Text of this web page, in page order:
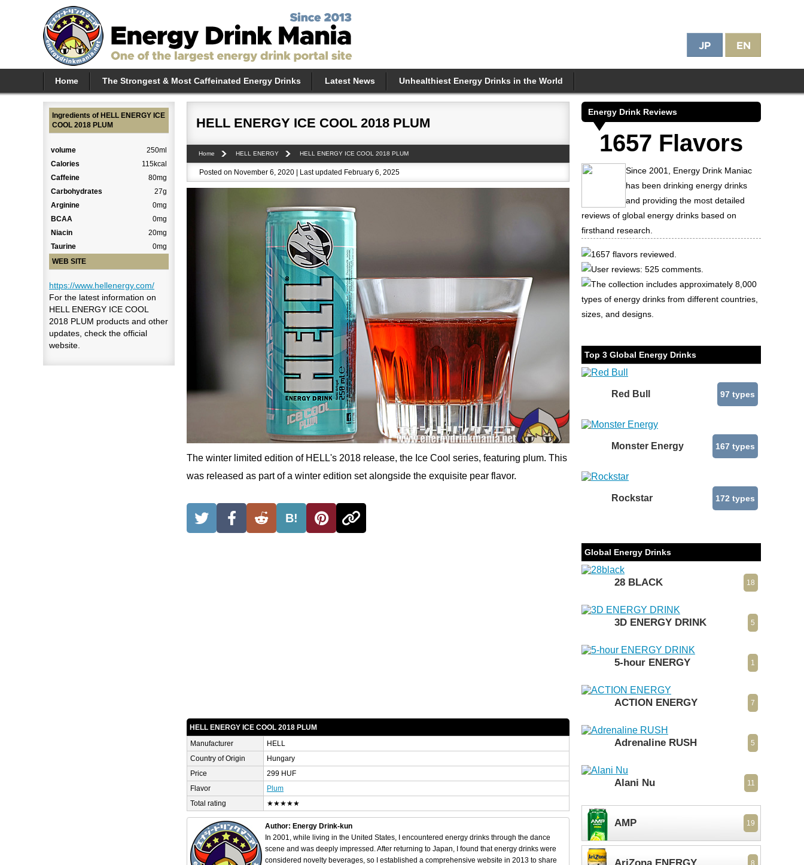
Home The Strongest & Most Caffeinated Energy Drinks Latest News Unhealthiest Energy Drinks in the World
HELL ENERGY ICE COOL 2018 PLUM
Home HELL ENERGY HELL ENERGY ICE COOL 2018 PLUM
Posted on November 6, 2020 | Last updated February 6, 2025
The winter limited edition of HELL's 2018 release, the Ice Cool series, featuring plum. This
was released as part of a winter edition set alongside the exquisite pear flavor.
B!
HELL ENERGY ICE COOL 2018 PLUM
Manufacturer
HELL
Country of Origin
Hungary
Price
299 HUF
Flavor
Plum
Total rating
★★★★★
Author: Energy Drink-kun
In 2001, while living in the United States, I encountered energy drinks through the dance
scene and was deeply impressed. After returning to Japan, I found that energy drinks were
considered novelty beverages, so I established a comprehensive website in 2013 to share
Ingredients of HELL ENERGY ICE
COOL 2018 PLUM
volume
250ml
Calories
115kcal
Caffeine
80mg
Carbohydrates
27g
Arginine
0mg
BCAA
0mg
Niacin
20mg
Taurine
0mg
WEB SITE
https://www.hellenergy.com/
For the latest information on
HELL ENERGY ICE COOL
2018 PLUM products and other
updates, check the official
website.
Energy Drink Reviews
1657 Flavors
Since 2001, Energy Drink Maniac
has been drinking energy drinks
and providing the most detailed
reviews of global energy drinks based on
firsthand research.
1657 flavors reviewed.
User reviews: 525 comments.
The collection includes approximately 8,000
types of energy drinks from different countries,
sizes, and designs.
Top 3 Global Energy Drinks
Red Bull 97 types
Monster Energy 167 types
Rockstar 172 types
Global Energy Drinks
28 BLACK 18
3D ENERGY DRINK 5
5-hour ENERGY 1
ACTION ENERGY 7
Adrenaline RUSH 5
Alani Nu 11
AMP 19
8